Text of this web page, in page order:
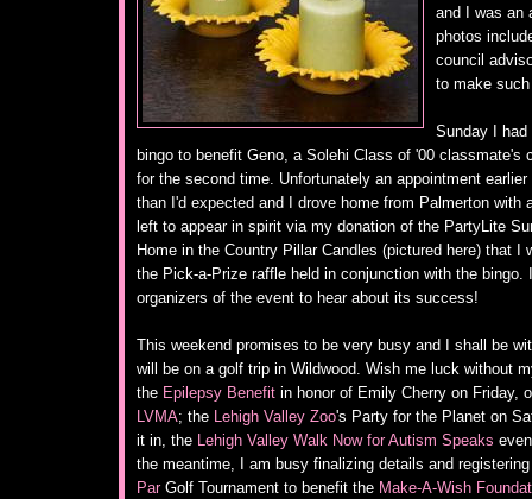
and I was an
photos
council
to make
Sunday I
bingo to benefit Geno, a Solehi Class of '00 classmate's
for the second time. Unfortunately an appointment
than I'd expected and I drove home from Palmerton with
left to appear in spirit via my donation of the PartyLite
Home in the Country Pillar Candles (pictured here) that I
the Pick-a-Prize raffle held in conjunction with the bingo.
organizers of the event to hear about its success!
This weekend promises to be very busy and I shall be
will be on a golf trip in Wildwood. Wish me luck without
the Epilepsy Benefit in honor of Emily Cherry on Friday,
LVMA; the Lehigh Valley Zoo's Party for the Planet on
it in, the Lehigh Valley Walk Now for Autism Speaks
the meantime, I am busy finalizing details and
ParGolf Tournament to benefit the Make-A-Wish